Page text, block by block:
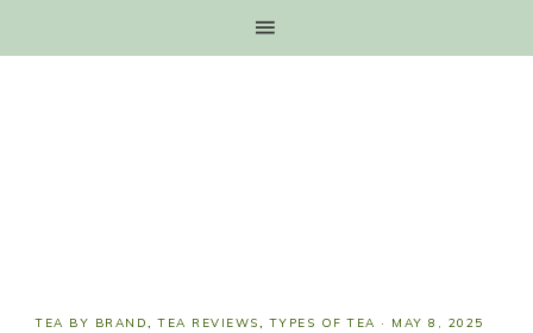
TEA BY BRAND,TEA REVIEWS,TYPES OF TEA · MAY 8, 2025